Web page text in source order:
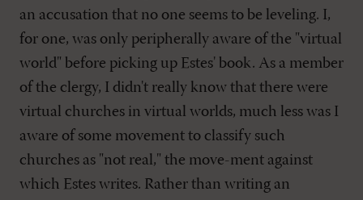
an accusation that no one seems to be leveling. I,
for one, was only peripherally aware of the "virtual
world" before picking up Estes' book. As a member
of the clergy, I didn't really know that there were
virtual churches in virtual worlds, much less was I
aware of some movement to classify such
churches as "not real," the move-ment against
which Estes writes. Rather than writing an